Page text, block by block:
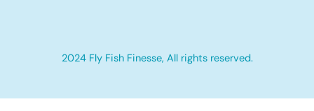
2024 Fly Fish Finesse, All rights reserved.